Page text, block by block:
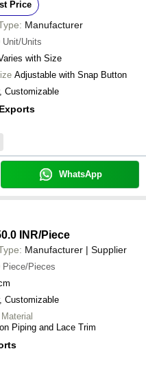
Price
Manufacturer
Unit/Units
with Size
Adjustable with Snap Button
Customizable
WhatsApp
INR/Piece
Manufacturer | Supplier
Piece/Pieces
Customizable
Piping and Lace Trim